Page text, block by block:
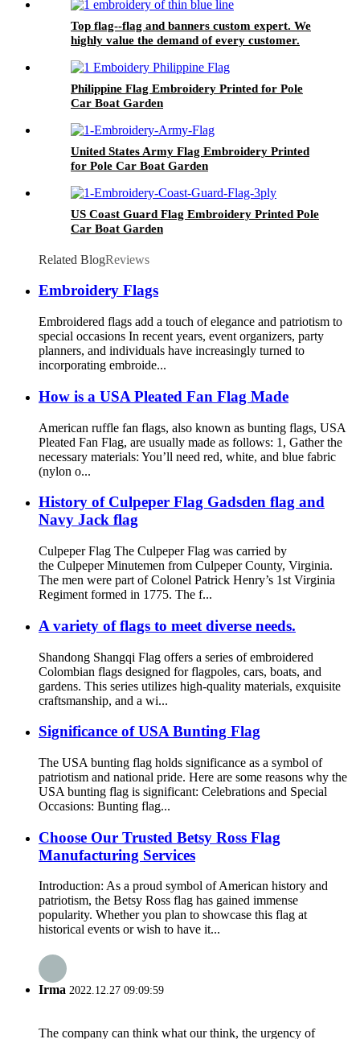
Top flag--flag and banners custom expert. We
highly value the demand of every customer.
Philippine Flag Embroidery Printed for Pole
Car Boat Garden
United States Army Flag Embroidery Printed
for Pole Car Boat Garden
US Coast Guard Flag Embroidery Printed Pole
Car Boat Garden
Related BlogReviews
Embroidery Flags
Embroidered flags add a touch of elegance and patriotism to
special occasions In recent years, event organizers, party
planners, and individuals have increasingly turned to
incorporating embroide...
How is a USA Pleated Fan Flag Made
American ruffle fan flags, also known as bunting flags, USA
Pleated Fan Flag, are usually made as follows: 1, Gather the
necessary materials: You’ll need red, white, and blue fabric
(nylon o...
History of Culpeper Flag Gadsden flag and
Navy Jack flag
Culpeper Flag The Culpeper Flag was carried by
the Culpeper Minutemen from Culpeper County, Virginia.
The men were part of Colonel Patrick Henry’s 1st Virginia
Regiment formed in 1775. The f...
A variety of flags to meet diverse needs.
Shandong Shangqi Flag offers a series of embroidered
Colombian flags designed for flagpoles, cars, boats, and
gardens. This series utilizes high-quality materials, exquisite
craftsmanship, and a wi...
Significance of USA Bunting Flag
The USA bunting flag holds significance as a symbol of
patriotism and national pride. Here are some reasons why the
USA bunting flag is significant: Celebrations and Special
Occasions: Bunting flag...
Choose Our Trusted Betsy Ross Flag
Manufacturing Services
Introduction: As a proud symbol of American history and
patriotism, the Betsy Ross flag has gained immense
popularity. Whether you plan to showcase this flag at
historical events or wish to have it...
Irma 2022.12.27 09:09:59
The company can think what our think, the urgency of